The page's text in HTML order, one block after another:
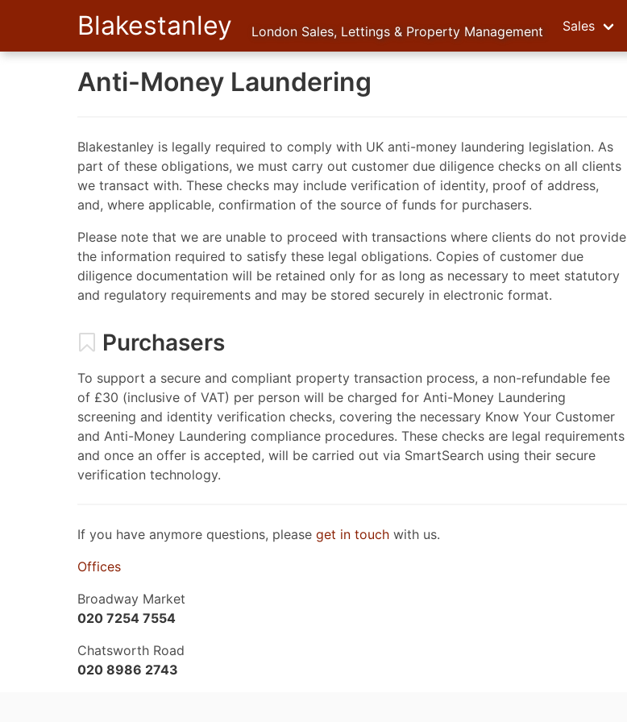
Blakestanley London Sales, Lettings & Property Management Sales
Anti-Money Laundering
Blakestanley is legally required to comply with UK anti-money laundering legislation. As
part of these obligations, we must carry out customer due diligence checks on all clients
we transact with. These checks may include verification of identity, proof of address,
and, where applicable, confirmation of the source of funds for purchasers.
Please note that we are unable to proceed with transactions where clients do not provide
the information required to satisfy these legal obligations. Copies of customer due
diligence documentation will be retained only for as long as necessary to meet statutory
and regulatory requirements and may be stored securely in electronic format.
Purchasers
To support a secure and compliant property transaction process, a non-refundable fee
of £30 (inclusive of VAT) per person will be charged for Anti-Money Laundering
screening and identity verification checks, covering the necessary Know Your Customer
and Anti-Money Laundering compliance procedures. These checks are legal requirements
and once an offer is accepted, will be carried out via SmartSearch using their secure
verification technology.
If you have anymore questions, please get in touch with us.
Offices
Broadway Market
020 7254 7554
Chatsworth Road
020 8986 2743